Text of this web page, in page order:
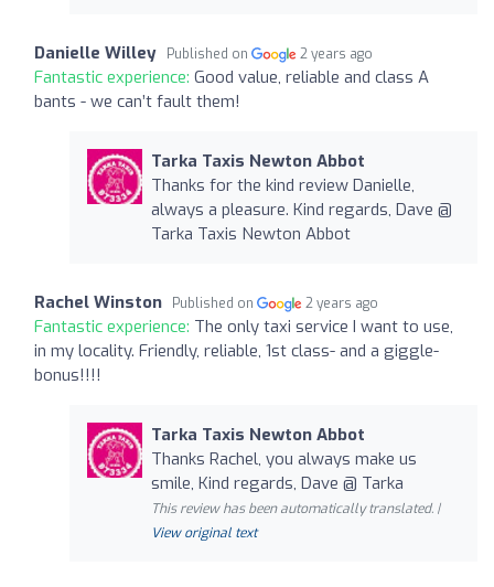
Danielle Willey Published on 2 years ago
Fantastic experience: Good value, reliable and class A
bants - we can’t fault them!
Tarka Taxis Newton Abbot
Thanks for the kind review Danielle,
always a pleasure. Kind regards, Dave @
Tarka Taxis Newton Abbot
Rachel Winston Published on 2 years ago
Fantastic experience: The only taxi service I want to use,
in my locality. Friendly, reliable, 1st class- and a giggle-
bonus!!!!
Tarka Taxis Newton Abbot
Thanks Rachel, you always make us
smile, Kind regards, Dave @ Tarka
This review has been automatically translated. |
View original text